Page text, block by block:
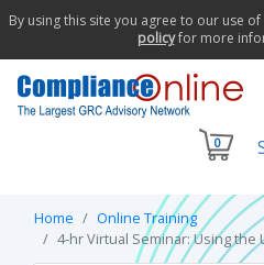
By using this site you agree to our use
policyfor more
0
Home
Online Training
4-hr Virtual Seminar: Using the